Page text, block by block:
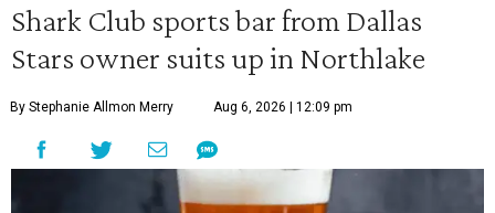
Shark Club sports bar from Dallas
Stars owner suits up in Northlake
By Stephanie Allmon Merry Aug 6, 2026 | 12:09 pm